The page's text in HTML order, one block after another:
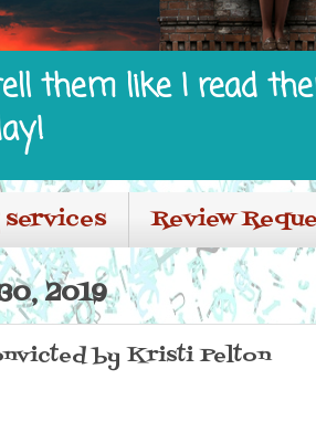
them like I read
Review
2019
by Kristi Pelton